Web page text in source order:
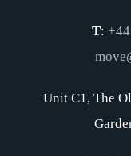
T:
Unit C1, The